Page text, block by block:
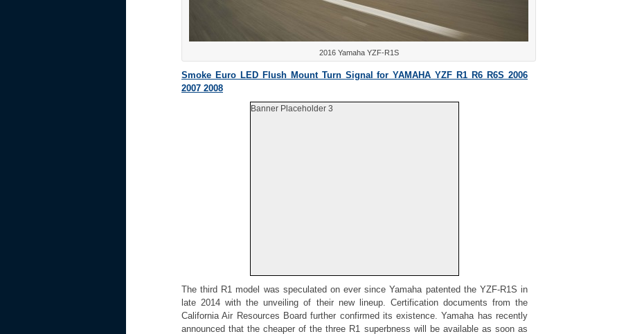
2016 Yamaha YZF-R1S
Smoke Euro LED Flush Mount Turn Signal for YAMAHA YZF R1 R6 R6S 2006
2007 2008
Banner Placeholder 3
The third R1 model was speculated on ever since Yamaha patented the YZF-R1S in
late 2014 with the unveiling of their new lineup. Certification documents from the
California Air Resources Board further confirmed its existence. Yamaha has recently
announced that the cheaper of the three R1 superbness will be available as soon as